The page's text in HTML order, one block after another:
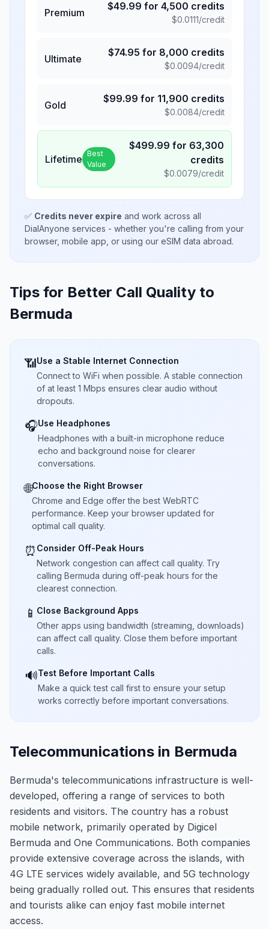
Premium
$49.99 for 4,500 credits
$0.0111/credit
Ultimate
$74.95 for 8,000 credits
$0.0094/credit
Gold
$99.99 for 11,900 credits
$0.0084/credit
Lifetime Best
Value
$499.99 for 63,300
credits
$0.0079/credit
✅ Credits never expire and work across all
DialAnyone services - whether you're calling from your
browser, mobile app, or using our eSIM data abroad.
Tips for Better Call Quality to
Bermuda
📶Use a Stable Internet Connection
Connect to WiFi when possible. A stable connection
of at least 1 Mbps ensures clear audio without
dropouts.
🎧Use Headphones
Headphones with a built-in microphone reduce
echo and background noise for clearer
conversations.
🌐Choose the Right Browser
Chrome and Edge offer the best WebRTC
performance. Keep your browser updated for
optimal call quality.
⏰ Consider Off-Peak Hours
Network congestion can affect call quality. Try
calling Bermuda during off-peak hours for the
clearest connection.
📱 Close Background Apps
Other apps using bandwidth (streaming, downloads)
can affect call quality. Close them before important
calls.
🔊Test Before Important Calls
Make a quick test call first to ensure your setup
works correctly before important conversations.
Telecommunications in Bermuda
Bermuda's telecommunications infrastructure is well-
developed, offering a range of services to both
residents and visitors. The country has a robust
mobile network, primarily operated by Digicel
Bermuda and One Communications. Both companies
provide extensive coverage across the islands, with
4G LTE services widely available, and 5G technology
being gradually rolled out. This ensures that residents
and tourists alike can enjoy fast mobile internet
access.